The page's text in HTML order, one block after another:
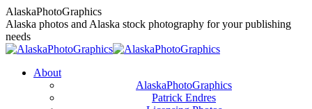
Skip
to
content
AlaskaPhotoGraphics
Alaska photos and Alaska stock photography for your publishing
needs
About
AlaskaPhotoGraphics
Patrick Endres